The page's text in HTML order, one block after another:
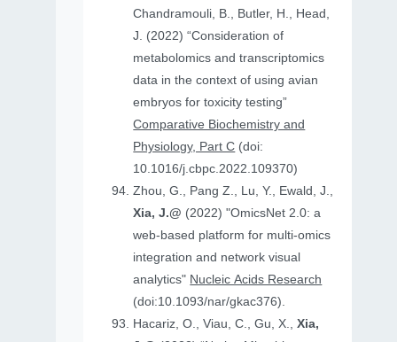
Chandramouli, B., Butler, H., Head,
J. (2022) “Consideration of
metabolomics and transcriptomics
data in the context of using avian
embryos for toxicity testing”
Comparative Biochemistry and
Physiology, Part C (doi:
10.1016/j.cbpc.2022.109370)
Zhou, G., Pang Z., Lu, Y., Ewald, J.,
Xia, J.@ (2022) "OmicsNet 2.0: a
web-based platform for multi-omics
integration and network visual
analytics" Nucleic Acids Research
(doi:10.1093/nar/gkac376).
Hacariz, O., Viau, C., Gu, X.,Xia,